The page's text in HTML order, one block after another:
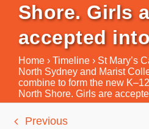
Shore. Girls
accepted
Home › Timeline › St Mary’s
North Sydney and Marist
combine to form the new
North Shore. Girls are
Previous